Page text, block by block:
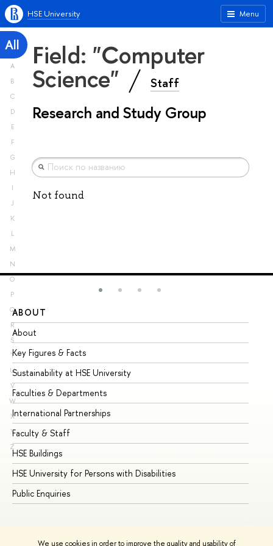
We use cookies in order to improve the quality and usability of
Menu
HSE University
All
A
B
C
D
E
F
G
H
I
J
K
L
M
N
O
P
Q
R
S
T
U
V
W
X
Y
Z
Field: "Computer
Science" Staff
Research and Study Group
Not found
ABOUT
About
Key Figures & Facts
Sustainability at HSE University
Faculties & Departments
International Partnerships
Faculty & Staff
HSE Buildings
HSE University for Persons with Disabilities
Public Enquiries